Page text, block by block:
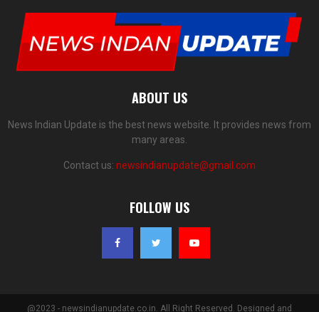
ABOUT US
News Indian Update is the best news website. It provides news from
many areas.
Contact us: newsindianupdate@gmail.com
FOLLOW US
@2023 - newsindianupdate.co.in. All Right Reserved. Designed and